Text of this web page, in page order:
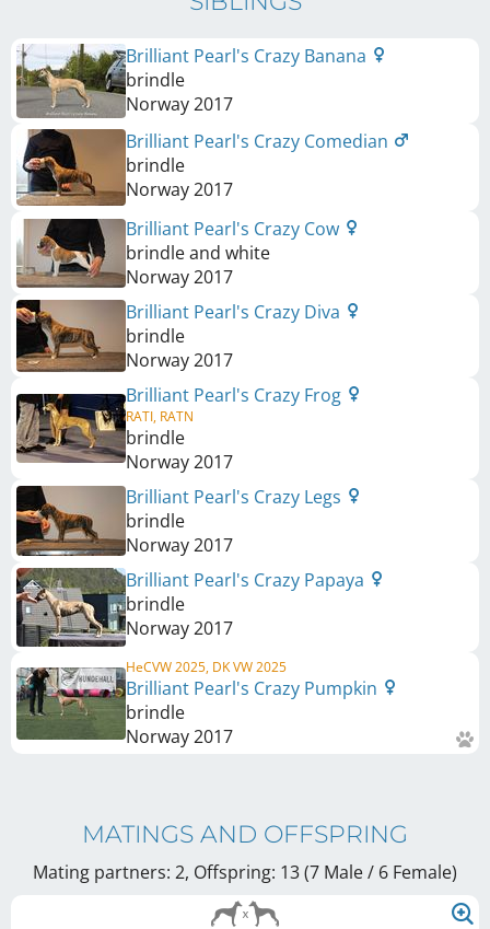
Brilliant Pearl's Crazy Banana
brindle
Norway2017
Brilliant Pearl's Crazy Comedian
brindle
Norway2017
Brilliant Pearl's Crazy Cow
brindle and white
Norway2017
Brilliant Pearl's Crazy Diva
brindle
Norway2017
Brilliant Pearl's Crazy Frog
RATI, RATN
brindle
Norway2017
Brilliant Pearl's Crazy Legs
brindle
Norway2017
Brilliant Pearl's Crazy Papaya
brindle
Norway2017
HeCVW 2025, DK VW 2025
Brilliant Pearl's Crazy Pumpkin
brindle
Norway2017
MATINGS AND OFFSPRING
Mating partners: 2, Offspring: 13 (7 Male / 6 Female)